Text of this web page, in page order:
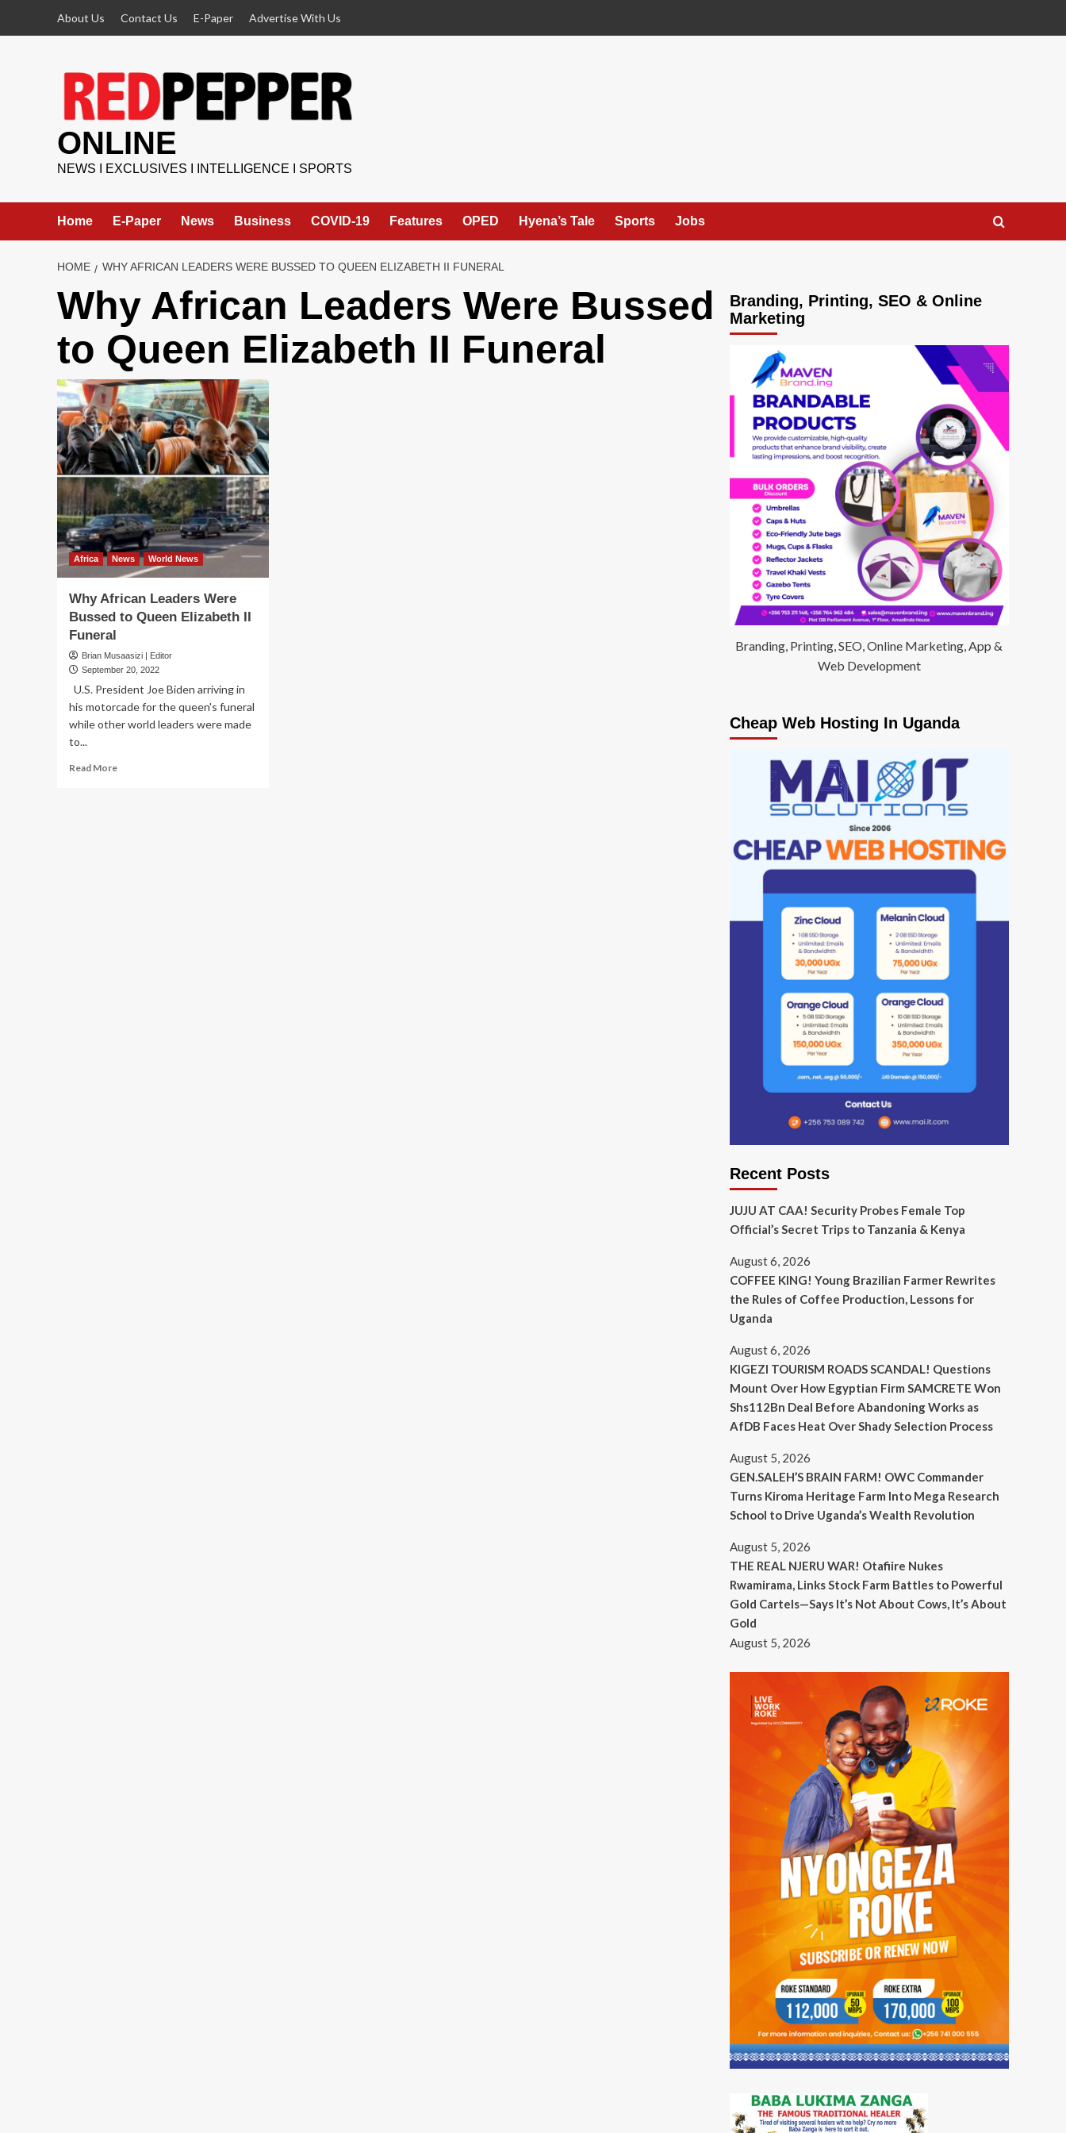
About Us Contact Us E-Paper Advertise With Us
ONLINE
NEWS I EXCLUSIVES I INTELLIGENCE I SPORTS
Home E-Paper News Business COVID-19 Features OPED Hyena’s Tale Sports Jobs
HOME WHY AFRICAN LEADERS WERE BUSSED TO QUEEN ELIZABETH II FUNERAL
Why African Leaders Were Bussed
to Queen Elizabeth II Funeral
Africa News World News
Why African Leaders Were
Bussed to Queen Elizabeth II
Funeral
Brian Musaasizi | Editor
September 20, 2022
U.S. President Joe Biden arriving in
his motorcade for the queen's funeral
while other world leaders were made
to...
Read MoreRead
Branding, Printing, SEO & Online
Marketing
Branding, Printing, SEO, Online Marketing, App &
Web Development
Cheap Web Hosting In Uganda
Recent Posts
JUJU AT CAA! Security Probes Female Top
Official’s Secret Trips to Tanzania & Kenya
August 6, 2026
COFFEE KING! Young Brazilian Farmer Rewrites
the Rules of Coffee Production, Lessons for
Uganda
August 6, 2026
KIGEZI TOURISM ROADS SCANDAL! Questions
Mount Over How Egyptian Firm SAMCRETE Won
Shs112Bn Deal Before Abandoning Works as
AfDB Faces Heat Over Shady Selection Process
August 5, 2026
GEN.SALEH’S BRAIN FARM! OWC Commander
Turns Kiroma Heritage Farm Into Mega Research
School to Drive Uganda’s Wealth Revolution
August 5, 2026
THE REAL NJERU WAR! Otafiire Nukes
Rwamirama, Links Stock Farm Battles to Powerful
Gold Cartels—Says It’s Not About Cows, It’s About
Gold
August 5, 2026